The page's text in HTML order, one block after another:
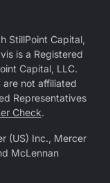
StillPoint Capital,
is a Registered
Capital, LLC.
are not affiliated
Representatives
Check.
(US) Inc., Mercer
McLennan